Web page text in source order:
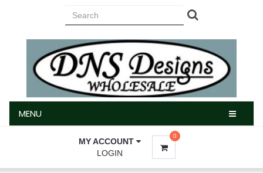
MENU
MY ACCOUNT
LOGIN
0